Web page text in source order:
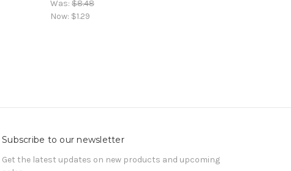
Was: $8.48
Now: $1.29
Subscribe to our newsletter
Get the latest updates on new products and upcoming